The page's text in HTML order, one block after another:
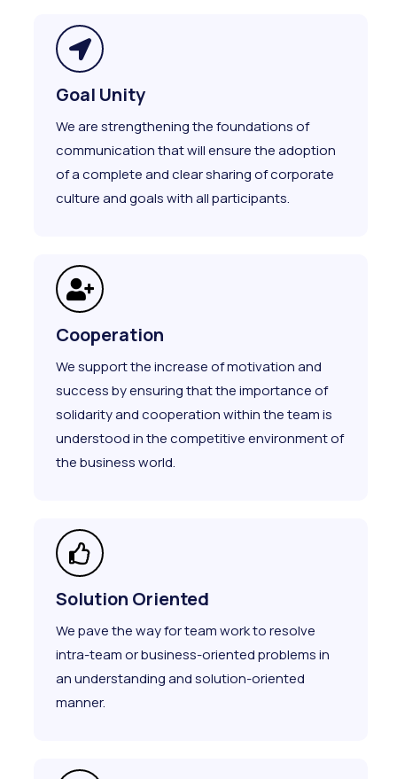
Goal Unity
We are strengthening the foundations of
communication that will ensure the adoption
of a complete and clear sharing of corporate
culture and goals with all participants.
Cooperation
We support the increase of motivation and
success by ensuring that the importance of
solidarity and cooperation within the team is
understood in the competitive environment of
the business world.
Solution Oriented
We pave the way for team work to resolve
intra-team or business-oriented problems in
an understanding and solution-oriented
manner.